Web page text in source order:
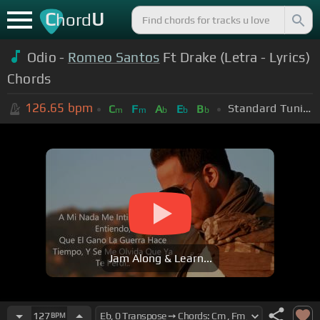
ChordU
Odio - Romeo Santos Ft Drake (Letra - Lyrics)
Chords
126.65 bpm Cm Fm Ab Eb Bb Standard Tuning (EADGBE)
Jam Along & Learn...
127BPM